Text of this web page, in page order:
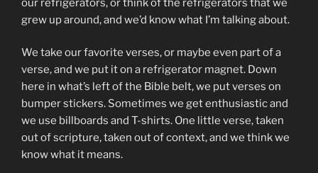
our refrigerators, or think of the refrigerators that we
grew up around, and we’d know what I’m talking about.
We take our favorite verses, or maybe even part of a
verse, and we put it on a refrigerator magnet. Down
here in what’s left of the Bible belt, we put verses on
bumper stickers. Sometimes we get enthusiastic and
we use billboards and T-shirts. One little verse, taken
out of scripture, taken out of context, and we think we
know what it means.